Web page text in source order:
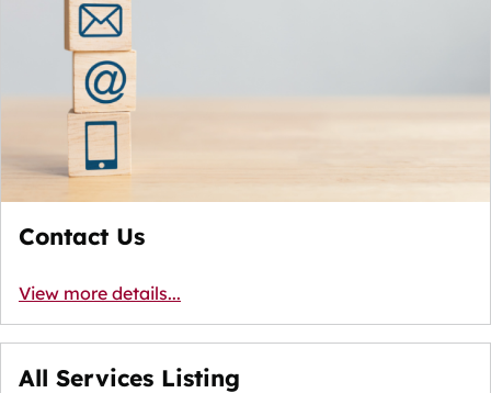
Contact Us
View more details...
All Services Listing